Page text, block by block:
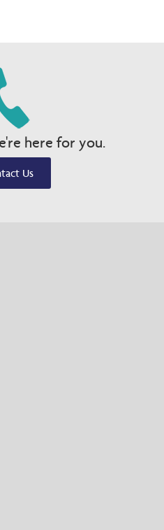
here for you.
Us